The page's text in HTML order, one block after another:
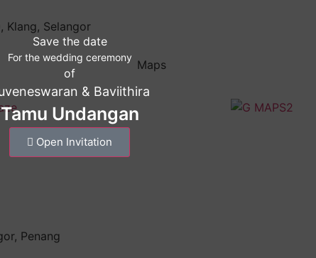
Save the date
For the wedding ceremony
of
& Baviithira
Tamu Undangan
Open Invitation
Klang, Selangor
Maps
Penang